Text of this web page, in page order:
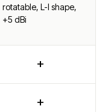
rotatable, L-I shape,
+5 dBi
+
+